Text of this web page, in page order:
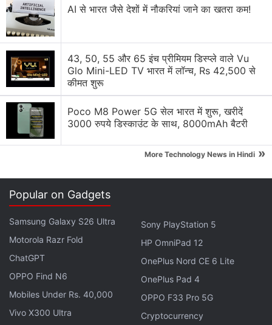
The Vivo X Fold features an 8.03-inch Samsung E5
2K+ (1,916x2,160 pixels) main display that has a
120Hz refresh rate. It also includes a 6.53-inch
cover display with full-HD+ (1,080x2,520 pixels)
resolution and a 120Hz refresh rate. The phone is
powered by the Snapdragon 8 Gen 1 SoC, coupled
with 12GB LPDDR5 RAM as standard.
AI से भारत जैसे देशों में नौकरियां जाने का खतरा कम!
43, 50, 55 और 65 इंच प्रीमियम डिस्प्ले वाले Vu
Glo Mini-LED TV भारत में लॉन्च, Rs 42,500 से
कीमत शुरू
Poco M8 Power 5G सेल भारत में शुरू, खरीदें
3000 रुपये डिस्काउंट के साथ, 8000mAh बैटरी
More Technology News in Hindi »
Popular on Gadgets
Samsung Galaxy S26 Ultra
Motorola Razr Fold
ChatGPT
OPPO Find N6
Mobiles Under Rs. 40,000
Vivo X300 Ultra
Sony PlayStation 5
HP OmniPad 12
OnePlus Nord CE 6 Lite
OnePlus Pad 4
OPPO F33 Pro 5G
Cryptocurrency